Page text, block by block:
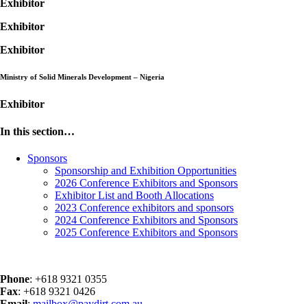
Exhibitor
Exhibitor
Exhibitor
Ministry of Solid Minerals Development – Nigeria
Exhibitor
In this section…
Sponsors
Sponsorship and Exhibition Opportunities
2026 Conference Exhibitors and Sponsors
Exhibitor List and Booth Allocations
2023 Conference exhibitors and sponsors
2024 Conference Exhibitors and Sponsors
2025 Conference Exhibitors and Sponsors
Phone: +618 9321 0355
Fax: +618 9321 0426